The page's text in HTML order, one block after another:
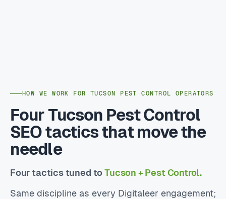
HOW WE WORK FOR TUCSON PEST CONTROL OPERATORS
Four Tucson Pest Control
SEO tactics that move the
needle
Four tactics tuned toTucson + Pest Control.
Same discipline as every Digitaleer engagement;